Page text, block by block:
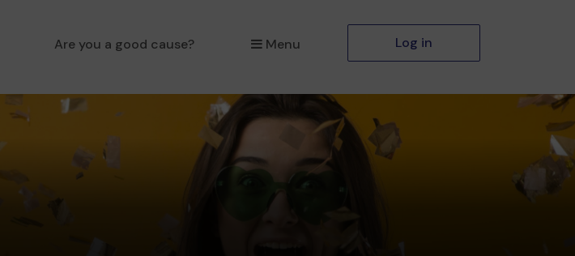
Are you a good cause? Menu Log in